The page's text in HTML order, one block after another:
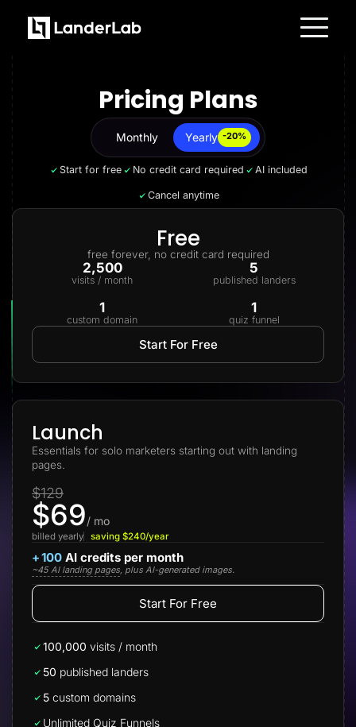
Quiz Funnels
A/B Testing
Templates
Integrations
Conversion Tools
Lead Management
Page Importer
MCP Server
Home Services
Medicare
Pay Per Call
Advertorials
Lead Gen marketers
B2B
Pricing
Resources
Blog
Help Center
TheOptimizer
ClickFlare
Adplexity
Log In
Pricing Plans
Yearly -20%
Monthly Yearly
Start for free No credit card required AI included
Cancel anytime
Free
free forever, no credit card required
2,500
visits / month
5
published landers
1
custom domain
1
quiz funnel
Start For Free
Launch
Essentials for solo marketers starting out with landing
pages.
$129
$69/ mo
billed yearly saving $240/year
+100 AI credits per month
~45 AI landing pages, plus AI-generated images.
Start For Free
100,000 visits / month
50 published landers
5 custom domains
Unlimited Quiz Funnels